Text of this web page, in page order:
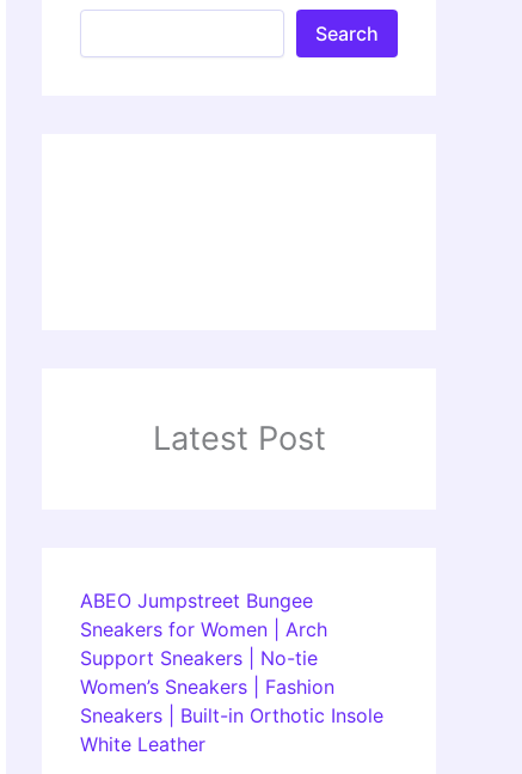
Search
Latest Post
ABEO Jumpstreet Bungee
Sneakers for Women | Arch
Support Sneakers | No-tie
Women’s Sneakers | Fashion
Sneakers | Built-in Orthotic Insole
White Leather